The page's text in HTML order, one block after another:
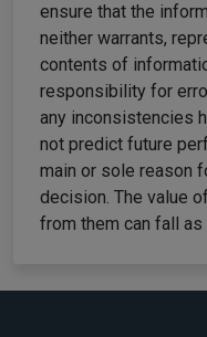
ensure that the
neither warrants,
contents of
responsibility for
any inconsistencies
not predict future
main or sole reason
decision. The value
from them can fall